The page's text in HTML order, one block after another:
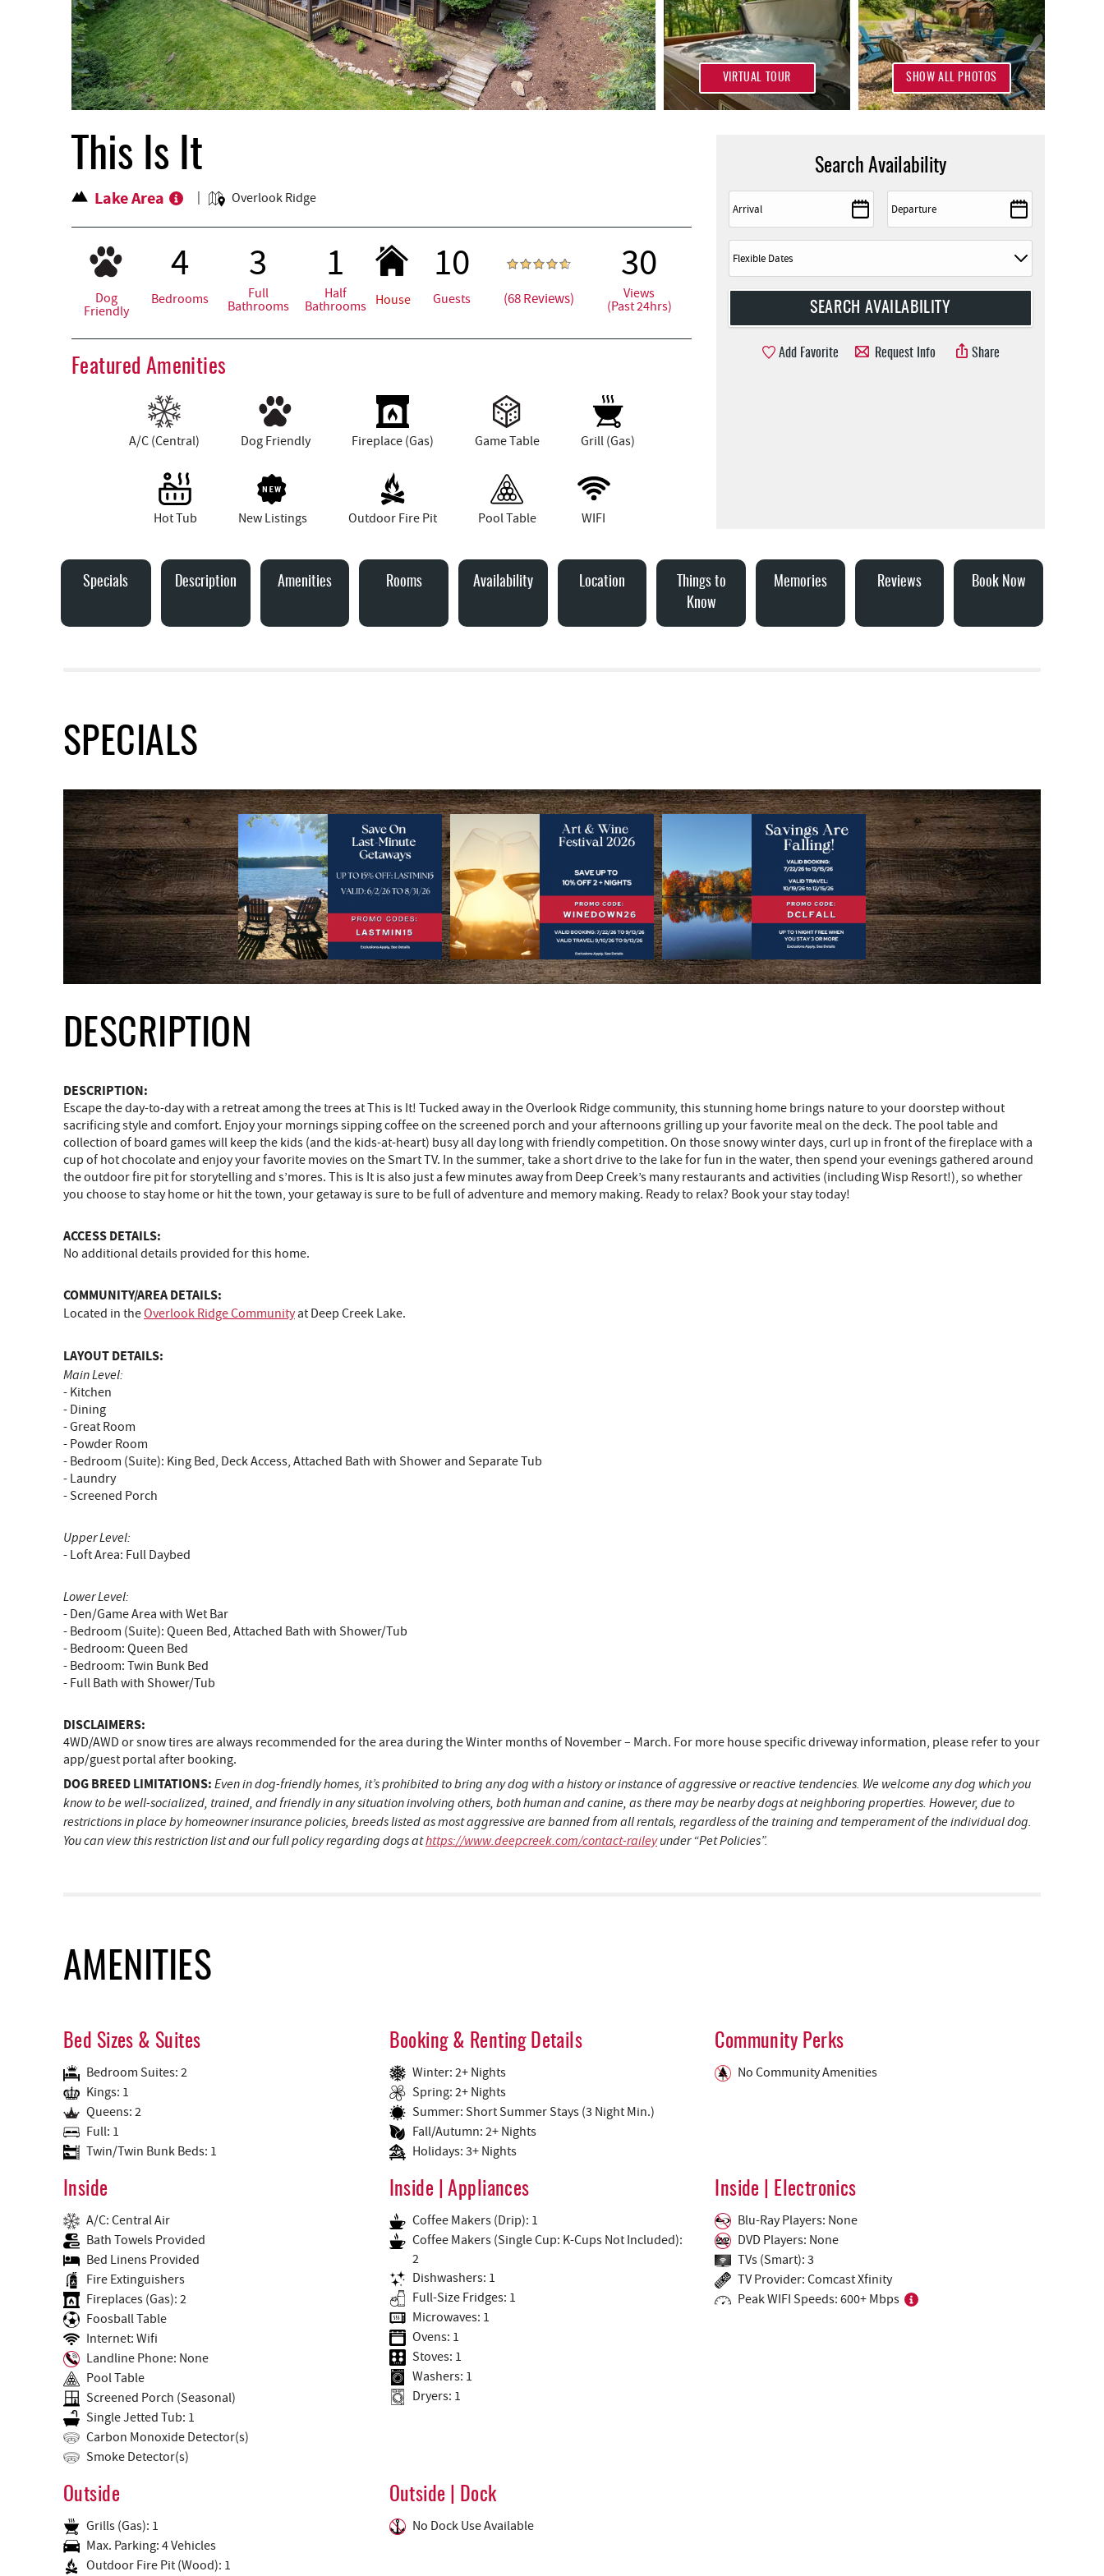
SHOW ALL PHOTOS
VIRTUAL TOUR
This Is It
Lake Area Overlook Ridge
Dog
Friendly
4
Bedrooms
3
Full
Bathrooms
1
Half
Bathrooms
House
10
Guests (68 Reviews)
30
Views
(Past 24hrs)
Featured Amenities
A/C (Central) Dog Friendly Fireplace (Gas) Game Table Grill (Gas)
Hot Tub New Listings Outdoor Fire Pit Pool Table WIFI
Search Availability
Add Favorite Request Info Share
Specials Description Amenities Rooms Availability Location
Things to
Know
Memories Reviews Book Now
SPECIALS
DESCRIPTION
DESCRIPTION:
Escape the day-to-day with a retreat among the trees at This is It! Tucked away in the Overlook Ridge community, this stunning home brings nature to your doorstep without
sacrificing style and comfort. Enjoy your mornings sipping coffee on the screened porch and your afternoons grilling up your favorite meal on the deck. The pool table and
collection of board games will keep the kids (and the kids-at-heart) busy all day long with friendly competition. On those snowy winter days, curl up in front of the fireplace with a
cup of hot chocolate and enjoy your favorite movies on the Smart TV. In the summer, take a short drive to the lake for fun in the water, then spend your evenings gathered around
the outdoor fire pit for storytelling and s’mores. This is It is also just a few minutes away from Deep Creek’s many restaurants and activities (including Wisp Resort!), so whether
you choose to stay home or hit the town, your getaway is sure to be full of adventure and memory making. Ready to relax? Book your stay today!
ACCESS DETAILS:
No additional details provided for this home.
COMMUNITY/AREA DETAILS:
Located in theOverlook Ridge Communityat Deep Creek Lake.
LAYOUT DETAILS:
Main Level:
- Kitchen
- Dining
- Great Room
- Powder Room
- Bedroom (Suite): King Bed, Deck Access, Attached Bath with Shower and Separate Tub
- Laundry
- Screened Porch
Upper Level:
- Loft Area: Full Daybed
Lower Level:
- Den/Game Area with Wet Bar
- Bedroom (Suite): Queen Bed, Attached Bath with Shower/Tub
- Bedroom: Queen Bed
- Bedroom: Twin Bunk Bed
- Full Bath with Shower/Tub
DISCLAIMERS:
4WD/AWD or snow tires are always recommended for the area during the Winter months of November – March. For more house specific driveway information, please refer to your
app/guest portal after booking.
DOG BREED LIMITATIONS:Even in dog-friendly homes, it’s prohibited to bring any dog with a history or instance of aggressive or reactive tendencies. We welcome any dog which you
know to be well-socialized, trained, and friendly in any situation involving others, both human and canine, as there may be nearby dogs at neighboring properties. However, due to
restrictions in place by homeowner insurance policies, breeds listed as most aggressive are banned from all rentals, regardless of the training and temperament of the individual dog.
You can view this restriction list and our full policy regarding dogs athttps://www.deepcreek.com/contact-raileyunder “Pet Policies”.
AMENITIES
Bed Sizes & Suites
Bedroom Suites: 2
Kings: 1
Queens: 2
Full: 1
Twin/Twin Bunk Beds: 1
Booking & Renting Details
Winter: 2+ Nights
Spring: 2+ Nights
Summer: Short Summer Stays (3 Night Min.)
Fall/Autumn: 2+ Nights
Holidays: 3+ Nights
Community Perks
No Community Amenities
Inside
A/C: Central Air
Bath Towels Provided
Bed Linens Provided
Fire Extinguishers
Fireplaces (Gas): 2
Foosball Table
Internet: Wifi
Landline Phone: None
Pool Table
Screened Porch (Seasonal)
Single Jetted Tub: 1
Carbon Monoxide Detector(s)
Smoke Detector(s)
Inside | Appliances
Coffee Makers (Drip): 1
Coffee Makers (Single Cup: K-Cups Not Included):
2
Dishwashers: 1
Full-Size Fridges: 1
Microwaves: 1
Ovens: 1
Stoves: 1
Washers: 1
Dryers: 1
Inside | Electronics
Blu-Ray Players: None
DVD Players: None
TVs (Smart): 3
TV Provider: Comcast Xfinity
Peak WIFI Speeds: 600+ Mbps
Outside
Grills (Gas): 1
Max. Parking: 4 Vehicles
Outdoor Fire Pit (Wood): 1
Outside | Dock
No Dock Use Available